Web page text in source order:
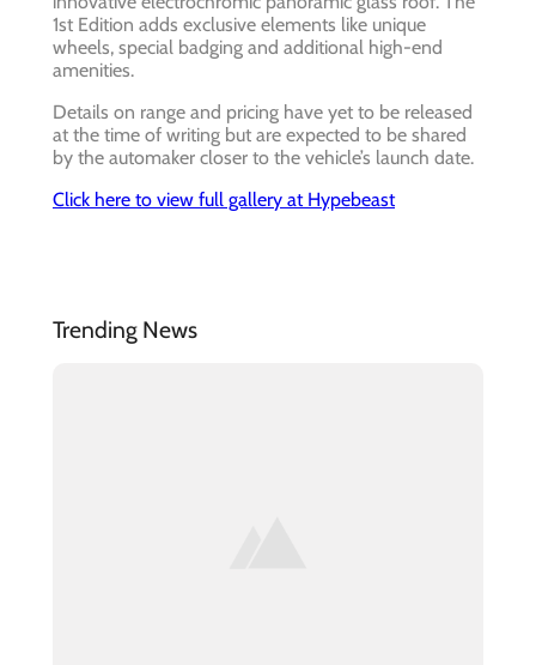
1st Edition adds exclusive elements like unique
wheels, special badging and additional high-end
amenities.
Details on range and pricing have yet to be released
at the time of writing but are expected to be shared
by the automaker closer to the vehicle’s launch date.
Click here to view full gallery at Hypebeast
Trending News